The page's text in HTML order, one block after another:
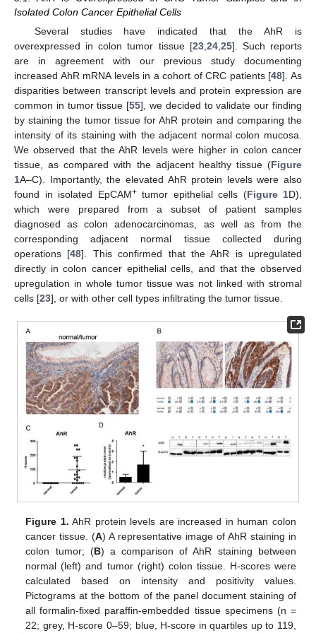
Isolated Colon Cancer Epithelial Cells
Several studies have indicated that the AhR is
overexpressed in colon tumor tissue [23, 24, 25]. Such reports
are in agreement with our previous study documenting
increased AhR mRNA levels in a cohort of CRC patients [48]. As
disparities between transcript levels and protein expression are
common in tumor tissue [55], we decided to validate our finding
by staining the tumor tissue for AhR protein and comparing the
intensity of its staining with the adjacent normal colon mucosa.
We observed that the AhR levels were higher in colon cancer
tissue, as compared with the adjacent healthy tissue (Figure
1A–C). Importantly, the elevated AhR protein levels were also
found in isolated EpCAM+tumor epithelial cells (Figure 1D),
which were prepared from a subset of patient samples
diagnosed as colon adenocarcinomas, as well as from the
corresponding adjacent normal tissue collected during
operations [48]. This confirmed that the AhR is upregulated
directly in colon cancer epithelial cells, and that the observed
upregulation in whole tumor tissue was not linked with stromal
cells [23], or with other cell types infiltrating the tumor tissue.
Figure 1. AhR protein levels are increased in human colon
cancer tissue. (A) A representative image of AhR staining in
colon tumor; (B) a comparison of AhR staining between
normal (left) and tumor (right) colon tissue. H-scores were
calculated based on intensity and positivity values.
Pictograms at the bottom of the panel document staining of
all formalin-fixed paraffin-embedded tissue specimens (n =
22; grey, H-score 0–59; blue, H-score in quartiles up to 119,